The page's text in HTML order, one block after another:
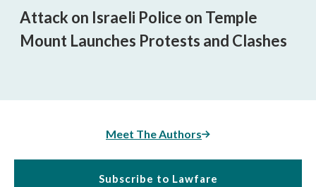
Attack on Israeli Police on Temple
Mount Launches Protests and Clashes
Meet The Authors
Subscribe to Lawfare